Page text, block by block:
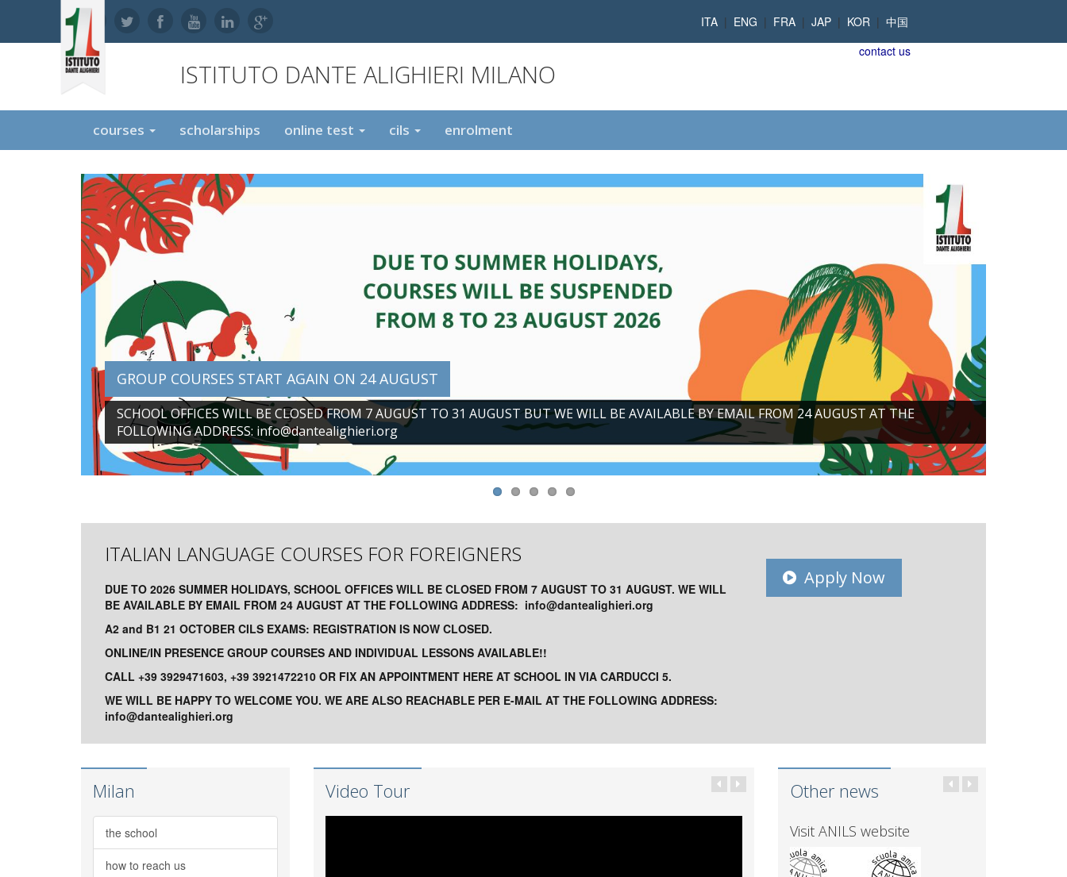
ITA | ENG | FRA | JAP | KOR | 中国
ISTITUTO DANTE ALIGHIERI MILANO
contact us
courses scholarships online test cils enrolment
GROUP COURSES START AGAIN ON 24 AUGUST
SCHOOL OFFICES WILL BE CLOSED FROM 7 AUGUST TO 31 AUGUST BUT WE WILL BE AVAILABLE BY EMAIL FROM 24 AUGUST AT THE
FOLLOWING ADDRESS: info@dantealighieri.org
,,,,
ITALIAN LANGUAGE COURSES FOR FOREIGNERS
DUE TO 2026 SUMMER HOLIDAYS, SCHOOL OFFICES WILL BE CLOSED FROM 7 AUGUST TO 31 AUGUST. WE WILL
BE AVAILABLE BY EMAIL FROM 24 AUGUST AT THE FOLLOWING ADDRESS: info@dantealighieri.org
A2 and B1 21 OCTOBER CILS EXAMS: REGISTRATION IS NOW CLOSED.
ONLINE/IN PRESENCE GROUP COURSES AND INDIVIDUAL LESSONS AVAILABLE!!
CALL +39 3929471603, +39 3921472210 OR FIX AN APPOINTMENT HERE AT SCHOOL IN VIA CARDUCCI 5.
WE WILL BE HAPPY TO WELCOME YOU. WE ARE ALSO REACHABLE PER E-MAIL AT THE FOLLOWING ADDRESS:
info@dantealighieri.org
Apply Now
Milan
the school
how to reach us
Video Tour Other news
Visit ANILS website